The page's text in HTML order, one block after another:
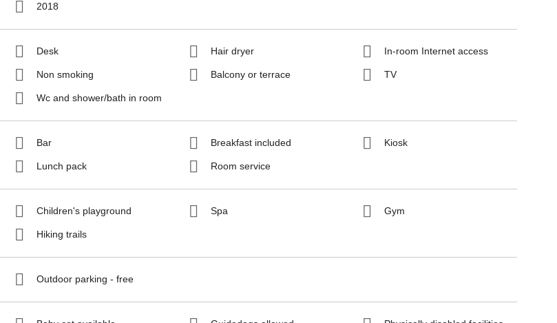
2018
Desk Hair dryer In-room Internet access
Non smoking Balcony or terrace TV
Wc and shower/bath in room
Bar Breakfast included Kiosk
Lunch pack Room service
Children's playground Spa Gym
Hiking trails
Outdoor parking - free